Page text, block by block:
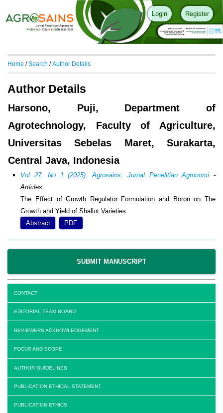
Login Register
SUBMIT MANUSCRIPT
CONTACT
EDITORIAL TEAM BOARD
REVIEWERS ACKNOWLEDGEMENT
FOCUS AND SCOPE
AUTHOR GUIDELINES
PUBLICATION ETHICAL STATEMENT
PUBLICATION ETHICS
Home / Search / Author Details
Author Details
Harsono, Puji, Department of
Agrotechnology, Faculty of Agriculture,
Universitas Sebelas Maret, Surakarta,
Central Java, Indonesia
Vol 27, No 1 (2025): Agrosains: Jurnal Penelitian Agronomi -
Articles
The Effect of Growth Regulator Formulation and Boron on The
Growth and Yield of Shallot Varieties
Abstract
PDF